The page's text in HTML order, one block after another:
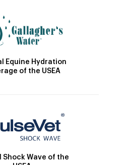
Equine Hydration
of the USEA
Shock Wave of the